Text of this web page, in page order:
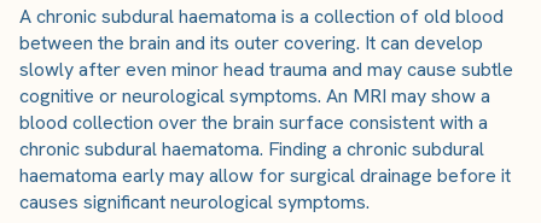
A chronic subdural haematoma is a collection of old blood
between the brain and its outer covering. It can develop
slowly after even minor head trauma and may cause subtle
cognitive or neurological symptoms. An MRI may show a
blood collection over the brain surface consistent with a
chronic subdural haematoma. Finding a chronic subdural
haematoma early may allow for surgical drainage before it
causes significant neurological symptoms.